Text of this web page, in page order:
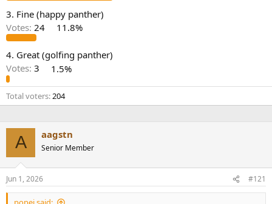
r
3. Fine (happy panther)
Votes: 24 11.8%
4. Great (golfing panther)
Votes: 3 1.5%
Total voters 204
A aagstn
Senior Member
Jun 1, 2026 #121